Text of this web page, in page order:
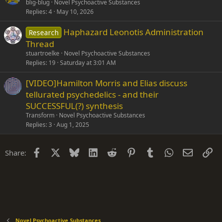
blig-blug Novel Psychoactive Substances
Replies 4 May 10, 2026
Research Haphazard Leonotis Administration
Thread
stuartroelke
Novel Psychoactive Substances
Replies 19 Saturday at 3:01 AM
[VIDEO]Hamilton Morris and Elias discuss
tellurated psychedelics - and their
SUCCESSFUL(?) synthesis
Transform Novel Psychoactive Substances
Replies 3 Aug 1, 2025
Share: Facebook Bluesky LinkedIn
Reddit PinterestTumblrWhatsApp
Email
Novel Psychoactive Substances